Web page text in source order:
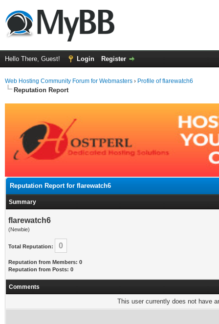
Hello There, Guest! Login Register
Web Hosting Community Forum for Webmasters › Profile of flarewatch6
Reputation Report
Reputation Report for flarewatch6
Summary
flarewatch6
(Newbie)
Total Reputation: 0
Reputation from Members: 0
Reputation from Posts: 0
Comments
This user currently does not have